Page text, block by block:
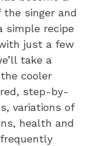
the singer and
simple recipe
just a few
take a
cooler
step-by-
variations of
health and